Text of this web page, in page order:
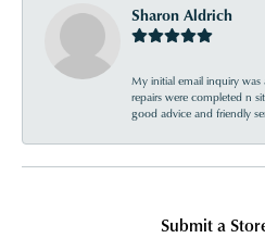
Sharon Aldrich
My initial email inquiry
repairs were completed n
good advice and friendly
Submit a